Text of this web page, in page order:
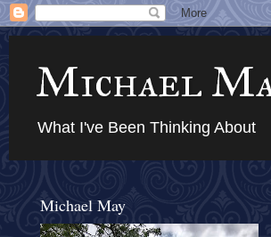
Michael
What I've Been Thinking About
Michael May